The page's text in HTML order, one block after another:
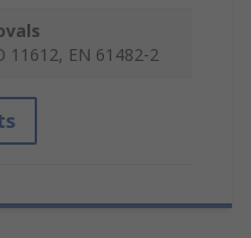
11612, EN 61482-2